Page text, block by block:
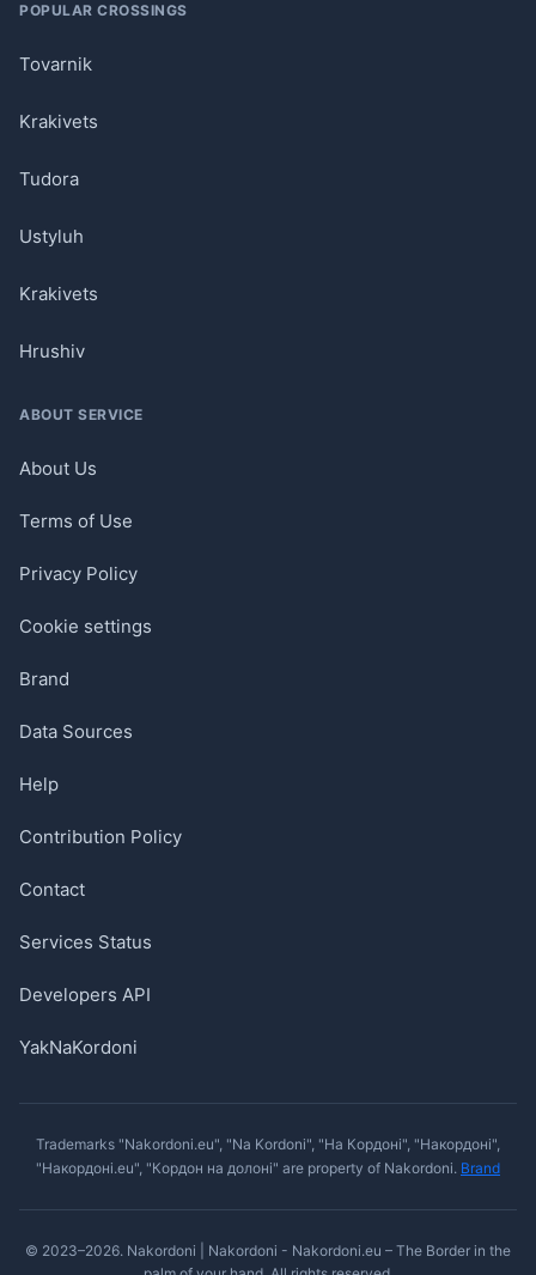
POPULAR CROSSINGS
Tovarnik
Krakivets
Tudora
Ustyluh
Krakivets
Hrushiv
ABOUT SERVICE
About Us
Terms of Use
Privacy Policy
Cookie settings
Brand
Data Sources
Help
Contribution Policy
Contact
Services Status
Developers API
YakNaKordoni
Trademarks "Nakordoni.eu", "Na Kordoni", "На Кордоні", "Накордоні",
"Накордоні.eu", "Кордон на долоні" are property of Nakordoni. Brand
© 2023–2026. Nakordoni | Nakordoni - Nakordoni.eu – The Border in the